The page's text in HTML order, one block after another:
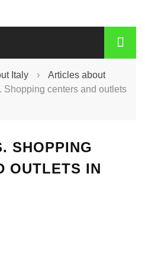
Italy ›
Articles about
Shopping centers and outlets
SHOPPING
OUTLETS IN